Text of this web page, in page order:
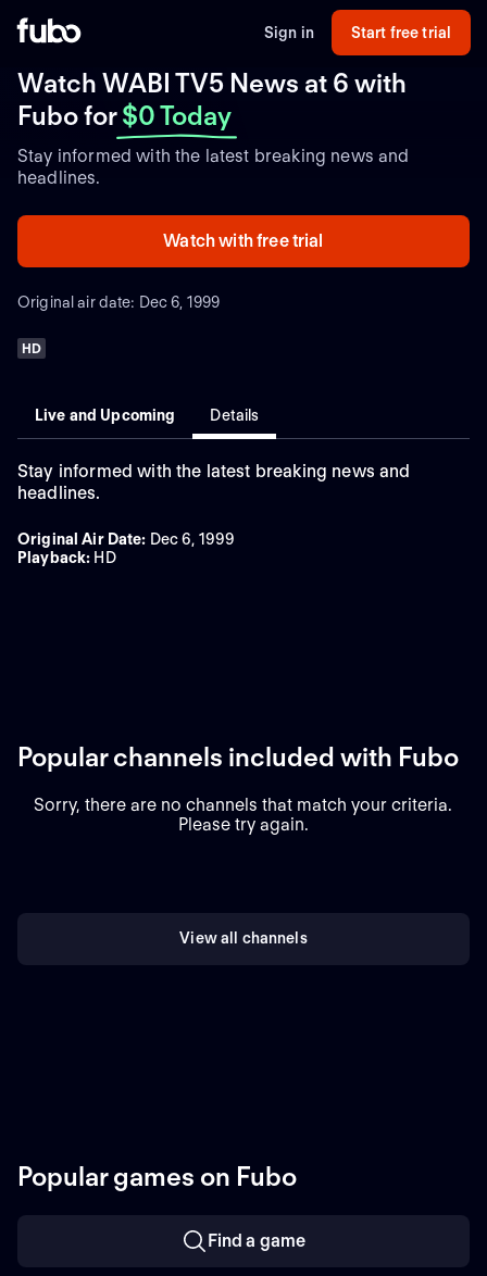
Sign in Start free trial
Watch WABI TV5 News at 6 with
Fubofor $0 Today
Stay informed with the latest breaking news and
headlines.
Watch with free trial
Original air date: Dec 6, 1999
HD
Live and Upcoming Details
Stay informed with the latest breaking news and
headlines.
Original Air Date: Dec 6, 1999
Playback: HD
Popular channels included with Fubo
Sorry, there are no channels that match your criteria.
Please try again.
View all channels
Popular games on Fubo
Find a game